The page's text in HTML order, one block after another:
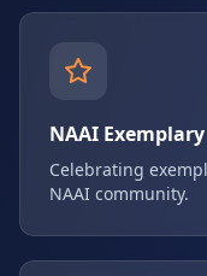
NAAI
Celebrating
NAAI community.